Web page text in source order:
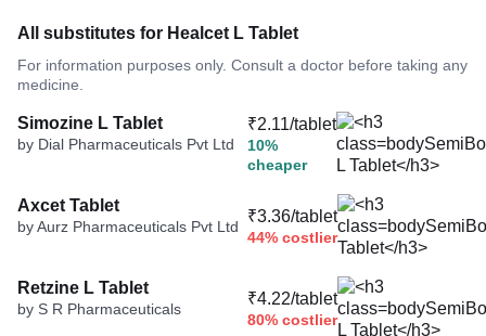
All substitutes for Healcet L Tablet
For information purposes only. Consult a doctor before taking any
medicine.
Simozine L Tablet
by Dial Pharmaceuticals Pvt Ltd
₹2.11/tablet
10%
cheaper
Axcet Tablet
by Aurz Pharmaceuticals Pvt Ltd
₹3.36/tablet
44% costlier
Retzine L Tablet
by S R Pharmaceuticals
₹4.22/tablet
80% costlier